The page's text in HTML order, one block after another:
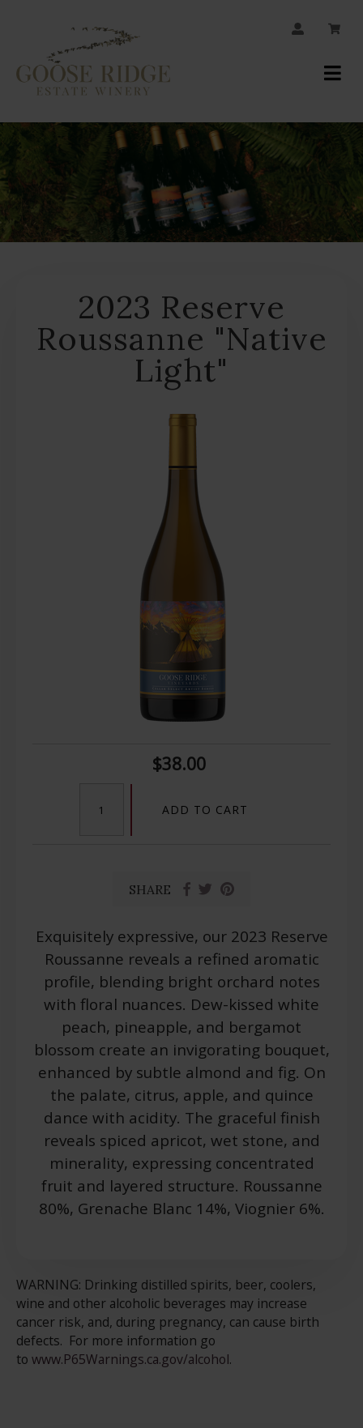
2023 Reserve
Roussanne "Native
Light"
$38.00
ADD TO CART
SHARE
Exquisitely expressive, our 2023 Reserve
Roussanne reveals a refined aromatic
profile, blending bright orchard notes
with floral nuances. Dew-kissed white
peach, pineapple, and bergamot
blossom create an invigorating bouquet,
enhanced by subtle almond and fig. On
the palate, citrus, apple, and quince
dance with acidity. The graceful finish
reveals spiced apricot, wet stone, and
minerality, expressing concentrated
fruit and layered structure. Roussanne
80%, Grenache Blanc 14%, Viognier 6%.
WARNING: Drinking distilled spirits, beer, coolers,
wine and other alcoholic beverages may increase
cancer risk, and, during pregnancy, can cause birth
defects. For more information go
to www.P65Warnings.ca.gov/alcohol.